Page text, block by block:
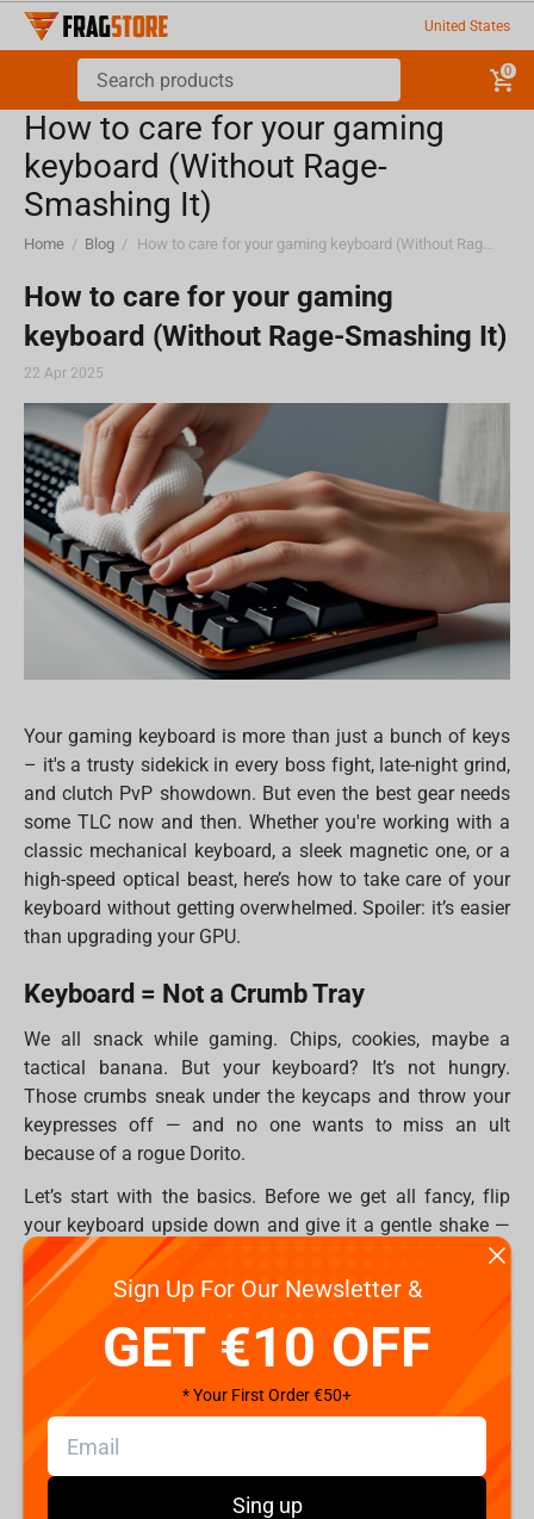
United States
0
How to care for your gaming
keyboard (Without Rage-
Smashing It)
Home / Blog / How to care for your gaming keyboard (Without Rage-Smashing It)
How to care for your gaming
keyboard (Without Rage-Smashing It)
22 Apr 2025
Your gaming keyboard is more than just a bunch of keys
– it's a trusty sidekick in every boss fight, late-night grind,
and clutch PvP showdown. But even the best gear needs
some TLC now and then. Whether you're working with a
classic mechanical keyboard, a sleek magnetic one, or a
high-speed optical beast, here’s how to take care of your
keyboard without getting overwhelmed. Spoiler: it’s easier
than upgrading your GPU.
Keyboard = Not a Crumb Tray
We all snack while gaming. Chips, cookies, maybe a
tactical banana. But your keyboard? It’s not hungry.
Those crumbs sneak under the keycaps and throw your
keypresses off — and no one wants to miss an ult
because of a rogue Dorito.
Let’s start with the basics. Before we get all fancy, flip
your keyboard upside down and give it a gentle shake —
you'll probably find enough snack debris to build a new
one.
A soft brush or old toothbrush to sweep the
Compressed air to blow out debris between
switches
A vacuum cleaner with a keyboard nozzle (yes,
Sign Up For Our Newsletter &
GET €10 OFF
* Your First Order €50+
Sing up